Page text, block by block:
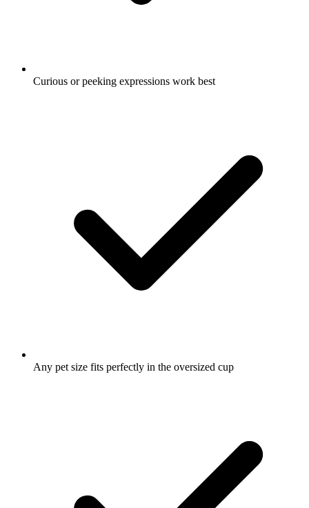
Curious or peeking expressions work best
Any pet size fits perfectly in the oversized cup